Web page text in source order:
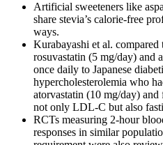
Artificial sweeteners like
share stevia’s calorie-free
ways.
Kurabayashi et al.
rosuvastatin (5 mg/day) and
once daily to Japanese
hypercholesterolemia who
atorvastatin (10 mg/day)
not only LDL-C but also
RCTs measuring 2-hour
responses in similar